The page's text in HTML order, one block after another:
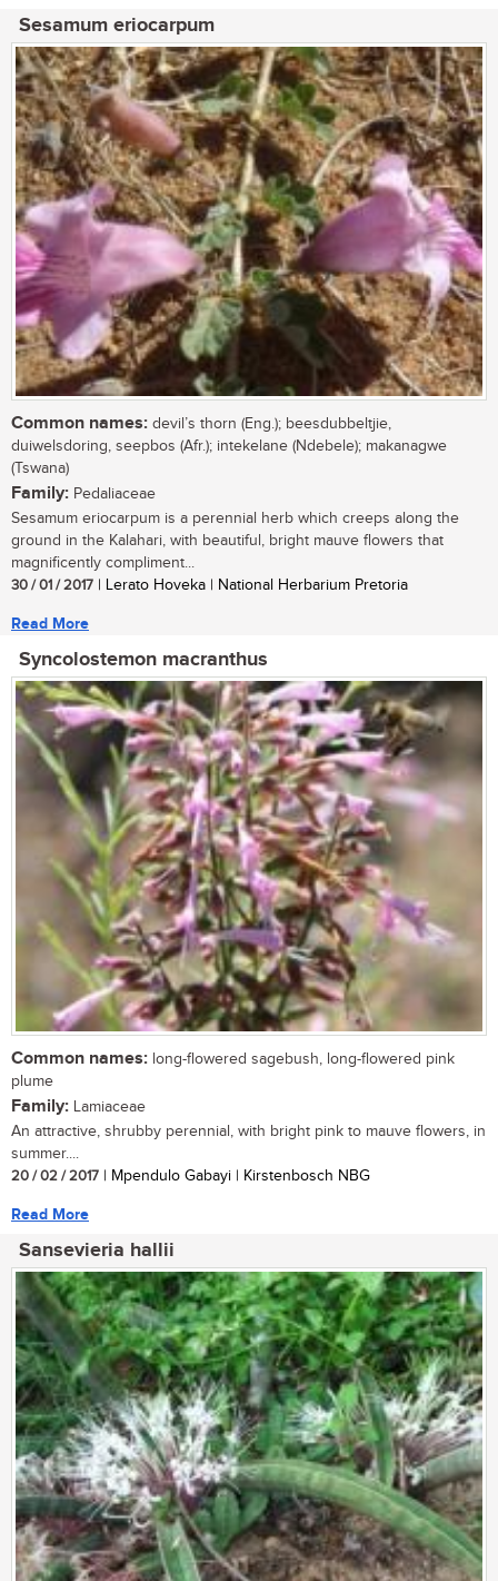
Sesamum eriocarpum
Common names: devil’s thorn (Eng.); beesdubbeltjie,
duiwelsdoring, seepbos (Afr.); intekelane (Ndebele); makanagwe
(Tswana)
Family: Pedaliaceae
Sesamum eriocarpum is a perennial herb which creeps along the
ground in the Kalahari, with beautiful, bright mauve flowers that
magnificently compliment...
30 / 01 / 2017 | Lerato Hoveka | National Herbarium Pretoria
Read More
Syncolostemon macranthus
Common names: long-flowered sagebush, long-flowered pink
plume
Family: Lamiaceae
An attractive, shrubby perennial, with bright pink to mauve flowers, in
summer....
20 / 02 / 2017 | Mpendulo Gabayi | Kirstenbosch NBG
Read More
Sansevieria hallii